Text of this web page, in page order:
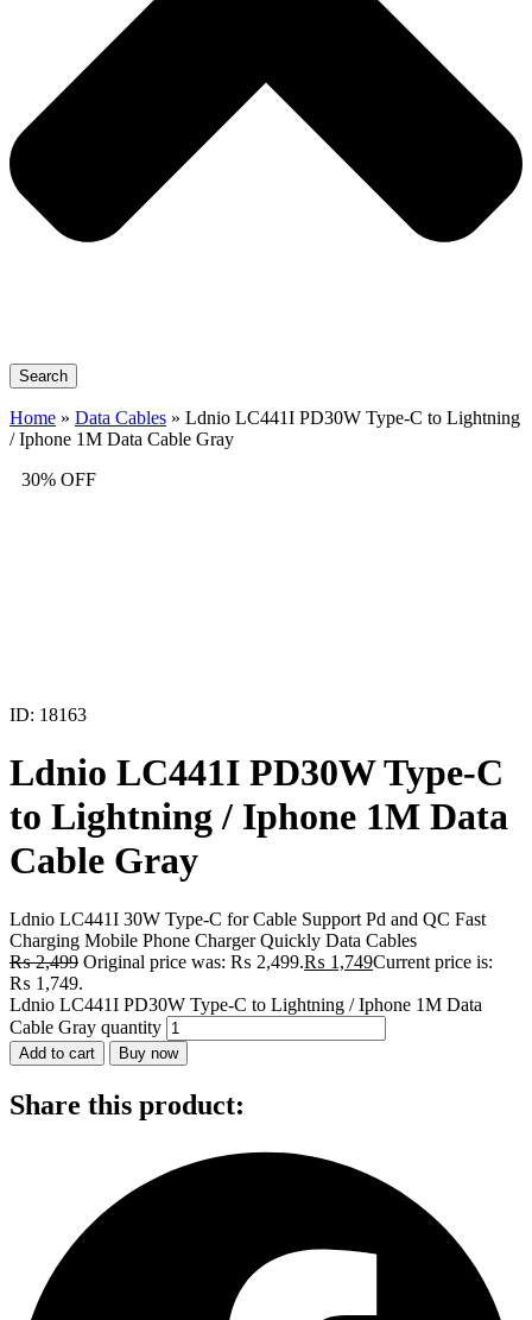
Search
Home » Data Cables » Ldnio LC441I PD30W Type-C to Lightning
/ Iphone 1M Data Cable Gray
30% OFF
ID: 18163
Ldnio LC441I PD30W Type-C
to Lightning / Iphone 1M Data
Cable Gray
Ldnio LC441I 30W Type-C for Cable Support Pd and QC Fast
Charging Mobile Phone Charger Quickly Data Cables
₨2,499 Original price was: ₨ 2,499.₨ 1,749Current price is:
₨ 1,749.
Ldnio LC441I PD30W Type-C to Lightning / Iphone 1M Data
Cable Gray quantity
Add to cart Buy now
Share this product: